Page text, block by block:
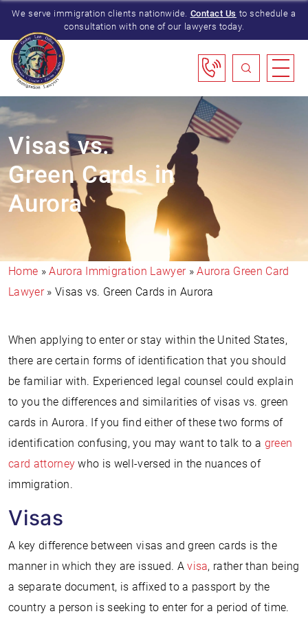
We serve immigration clients nationwide. Contact Us to schedule a
consultation with one of our lawyers today.
Visas vs.
Green Cards in
Aurora
Home »Aurora Immigration Lawyer»Aurora Green Card
Lawyer» Visas vs. Green Cards in Aurora
When applying to enter or stay within the United States,
there are certain forms of identification that you should
be familiar with. Experienced legal counsel could explain
to you the differences and similarities of visas vs. green
cards in Aurora. If you find either of these two forms of
identification confusing, you may want to talk to a green
card attorney who is well-versed in the nuances of
immigration.
Visas
A key difference between visas and green cards is the
manner in which they are issued. Avisa, rather than being
a separate document, is affixed to a passport by the
country a person is seeking to enter for a period of time.